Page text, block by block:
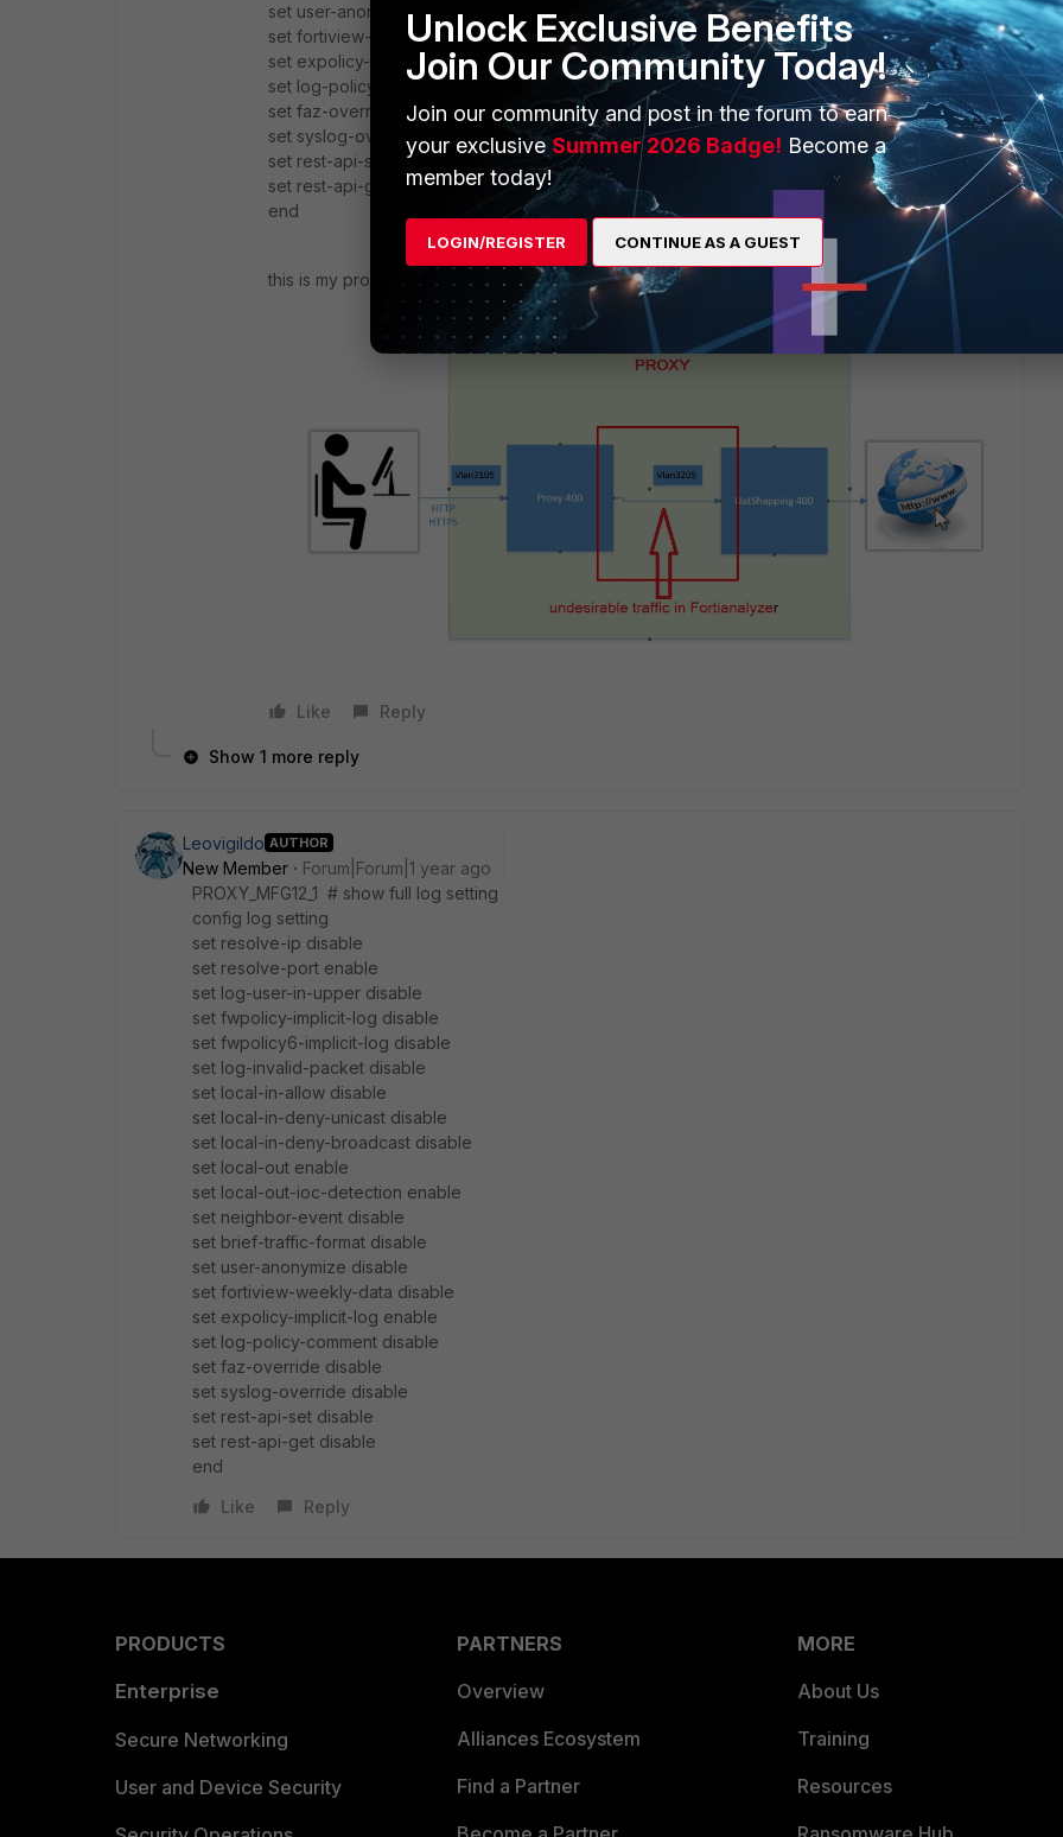
set user-anonymize disable
set fortiview-weekly-data disable
set expolicy-implicit-log enable
set log-policy-comment disable
set faz-override disable
set syslog-override disable
set rest-api-set disable
set rest-api-get disable
end
this is my proxy configuration
Like Reply
Show 1 more reply
Leovigildo AUTHOR
New Member
Forum|Forum|1 year ago
PROXY_MFG12_1 # show full log setting
config log setting
set resolve-ip disable
set resolve-port enable
set log-user-in-upper disable
set fwpolicy-implicit-log disable
set fwpolicy6-implicit-log disable
set log-invalid-packet disable
set local-in-allow disable
set local-in-deny-unicast disable
set local-in-deny-broadcast disable
set local-out enable
set local-out-ioc-detection enable
set neighbor-event disable
set brief-traffic-format disable
set user-anonymize disable
set fortiview-weekly-data disable
set expolicy-implicit-log enable
set log-policy-comment disable
set faz-override disable
set syslog-override disable
set rest-api-set disable
set rest-api-get disable
end
Like
Reply
PRODUCTS
Enterprise
Secure Networking
User and Device Security
PARTNERS
Overview
Alliances Ecosystem
Find a Partner
MORE
About Us
Training
Resources
Unlock Exclusive Benefits
Join Our Community Today!
Join our community and post in the forum to earn
your exclusiveSummer 2026 Badge! Become a
member today!
LOGIN/REGISTER CONTINUE AS A GUEST